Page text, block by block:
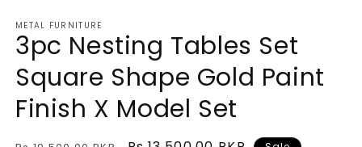
METAL FURNITURE
3pc Nesting Tables Set
Square Shape Gold Paint
Finish X Model Set